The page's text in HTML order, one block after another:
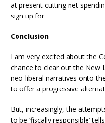
at present cutting net
sign up for.
Conclusion
I am very excited about the
chance to clear out the New
neo-liberal narratives onto
to offer a progressive
But, increasingly, the
to be ‘fiscally responsible’